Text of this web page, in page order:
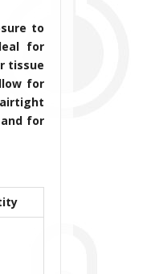
to
for
tissue
for
airtight
for